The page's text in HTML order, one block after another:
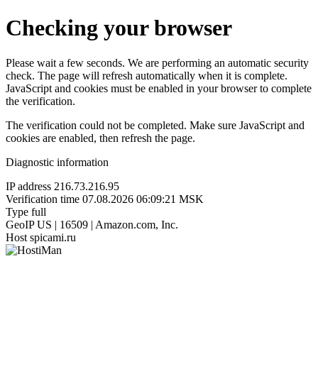
Checking your browser
Please wait a few seconds. We are performing an automatic security
check. The page will refresh automatically when it is complete.
JavaScript and cookies must be enabled in your browser to complete
the verification.
The verification could not be completed. Make sure JavaScript and
cookies are enabled, then refresh the page.
Diagnostic information
IP address 216.73.216.95
Verification time 07.08.2026 06:09:21 MSK
Type full
GeoIP US | 16509 | Amazon.com, Inc.
Host spicami.ru